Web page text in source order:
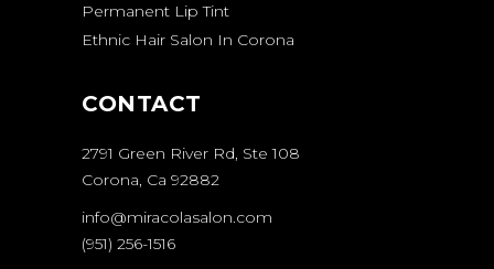
Permanent Lip Tint
Ethnic Hair Salon In Corona
CONTACT
2791 Green River Rd, Ste 108
Corona, Ca 92882
info@miracolasalon.com
(951) 256-1516